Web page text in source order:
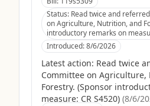
Status: Read twice and
on Agriculture, Nutrition, and
introductory remarks on
Introduced:8/6/2026
Latest action: Read twice
Committee on
Forestry. (Sponsor
measure: CR S4520) (8/6/